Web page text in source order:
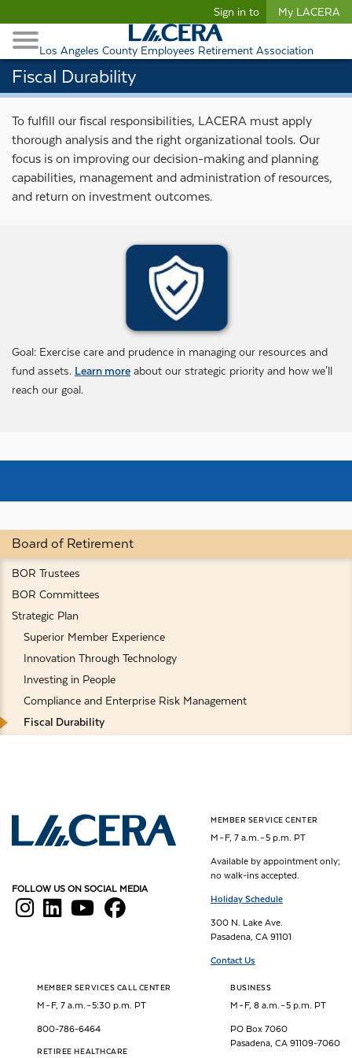
Fiscal Durability
Los Angeles County Employees Retirement Association
Sign in to My LACERA
Toggle Navigation
Retiree Healthcare
Board of Retirement
BOR Trustees
BOR Committees
Strategic Plan
Superior Member Experience
Innovation Through Technology
Investing in People
Compliance and Enterprise Risk Management
Fiscal Durability
To fulfill our fiscal responsibilities, LACERA must apply
thorough analysis and the right organizational tools. Our
focus is on improving our decision-making and planning
capabilities, management and administration of resources,
and return on investment outcomes.
Goal: Exercise care and prudence in managing our resources and
fund assets. Learn more about our strategic priority and how we'll
reach our goal.
Los Angeles County Employees Retirement Association
FOLLOW US ON SOCIAL MEDIA
MEMBER SERVICE CENTER
M – F, 7 a.m. – 5 p.m. PT
Available by appointment only;
no walk-ins accepted.
Holiday Schedule
300 N. Lake Ave.
Pasadena, CA 91101
Contact Us
MEMBER SERVICES CALL CENTER
M – F, 7 a.m. – 5:30 p.m. PT
800-786-6464
RETIREE HEALTHCARE
BUSINESS
M – F, 8 a.m. – 5 p.m. PT
PO Box 7060
Pasadena, CA 91109-7060